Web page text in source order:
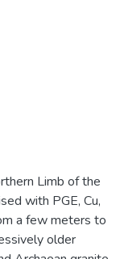
Limb of the
with PGE, Cu,
a few meters to
older